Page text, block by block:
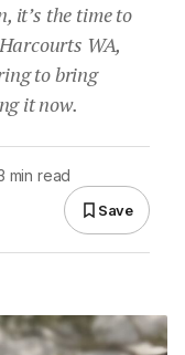
it’s the time to
WA,
to bring
it now.
min read
Save